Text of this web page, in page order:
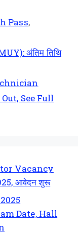
Pass,
अंतिम तिथि
See Full
Vacancy
आवेदन शुरू
Date, Hall